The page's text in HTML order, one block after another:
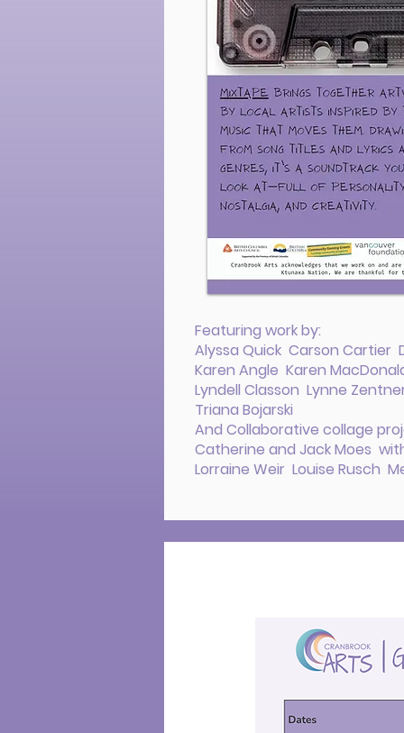
Featuring work by:
Alyssa Quick Carson Cartier
Karen Angle Karen
Lyndell Classon Lynne
Triana Bojarski
And Collaborative collage
Catherine and Jack Moes
Lorraine Weir Louise Rusch